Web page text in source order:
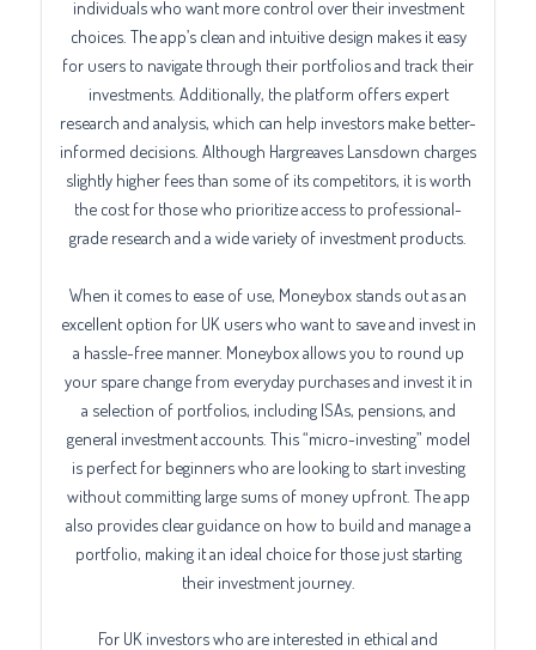
individuals who want more control over their investment
choices. The app’s clean and intuitive design makes it easy
for users to navigate through their portfolios and track their
investments. Additionally, the platform offers expert
research and analysis, which can help investors make better-
informed decisions. Although Hargreaves Lansdown charges
slightly higher fees than some of its competitors, it is worth
the cost for those who prioritize access to professional-
grade research and a wide variety of investment products.
When it comes to ease of use, Moneybox stands out as an
excellent option for UK users who want to save and invest in
a hassle-free manner. Moneybox allows you to round up
your spare change from everyday purchases and invest it in
a selection of portfolios, including ISAs, pensions, and
general investment accounts. This “micro-investing” model
is perfect for beginners who are looking to start investing
without committing large sums of money upfront. The app
also provides clear guidance on how to build and manage a
portfolio, making it an ideal choice for those just starting
their investment journey.
For UK investors who are interested in ethical and